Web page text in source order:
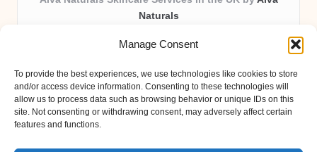
Manage Consent
To provide the best experiences, we use technologies like cookies to store
and/or access device information. Consenting to these technologies will
allow us to process data such as browsing behavior or unique IDs on this
site. Not consenting or withdrawing consent, may adversely affect certain
features and functions.
Naturals
Providing organic skincare solutions in the UK for over 10
Trusted for advanced, research-based formulations and
eco-friendly ingredients, Alva Naturals delivers reliability
and care in every product.
Our team blends formulation science with plant-based expertise,